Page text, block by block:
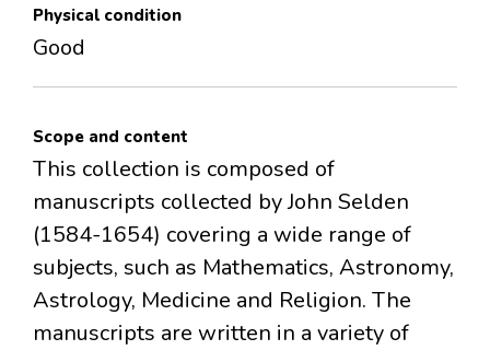
Physical condition
Good
Scope and content
This collection is composed of
manuscripts collected by John Selden
(1584-1654) covering a wide range of
subjects, such as Mathematics, Astronomy,
Astrology, Medicine and Religion. The
manuscripts are written in a variety of